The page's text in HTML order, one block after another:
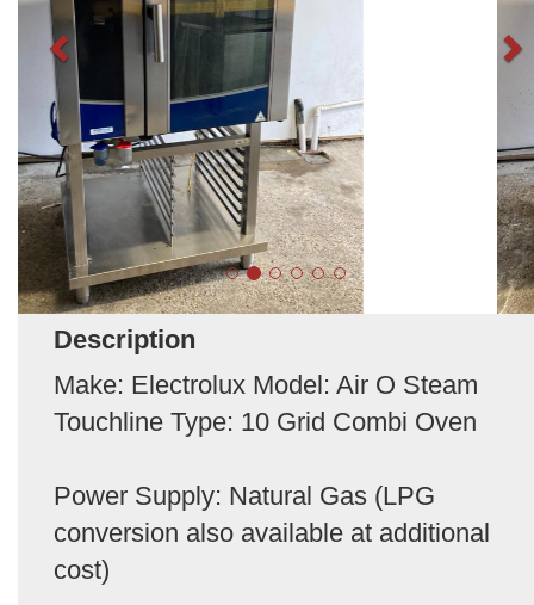
Description
Make: Electrolux Model: Air O Steam
Touchline Type: 10 Grid Combi Oven
Power Supply: Natural Gas (LPG
conversion also available at additional
cost)